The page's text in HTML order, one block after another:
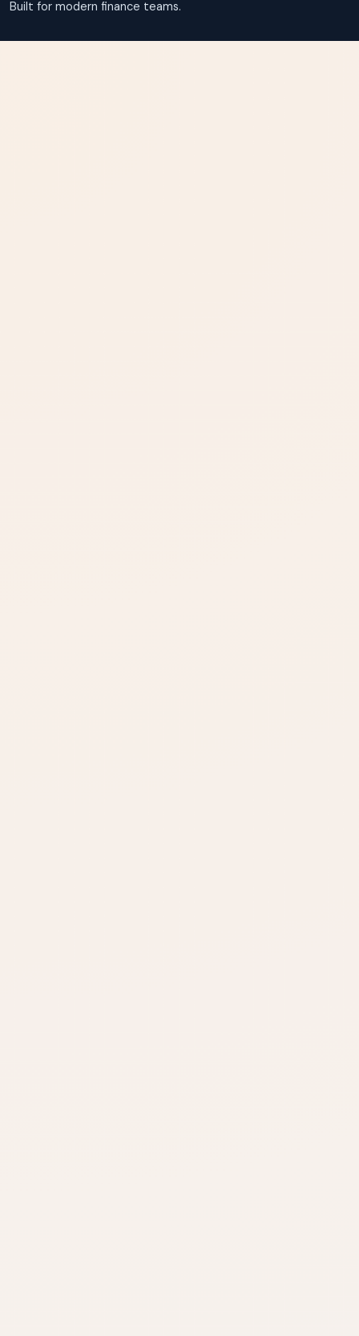
Built for modern finance teams.